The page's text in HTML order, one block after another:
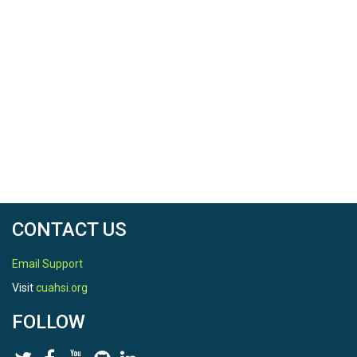
CONTACT US
Email Support
Visitcuahsi.org
FOLLOW